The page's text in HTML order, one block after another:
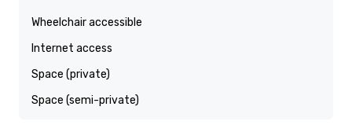
Wheelchair accessible
Internet access
Space (private)
Space (semi-private)